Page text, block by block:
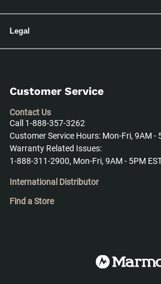
Legal
Customer Service
Contact Us
Call 1-888-357-3262
Customer Service Hours: Mon-Fri, 9AM -
Warranty Related Issues:
1-888-311-2900, Mon-Fri, 9AM - 5PM
International Distributor
Find a Store